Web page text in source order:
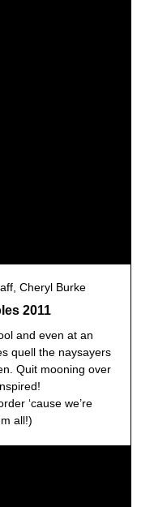
Cheryl Burke
2011
and even at an
quell the naysayers
Quit mooning over
‘cause we’re
all!)